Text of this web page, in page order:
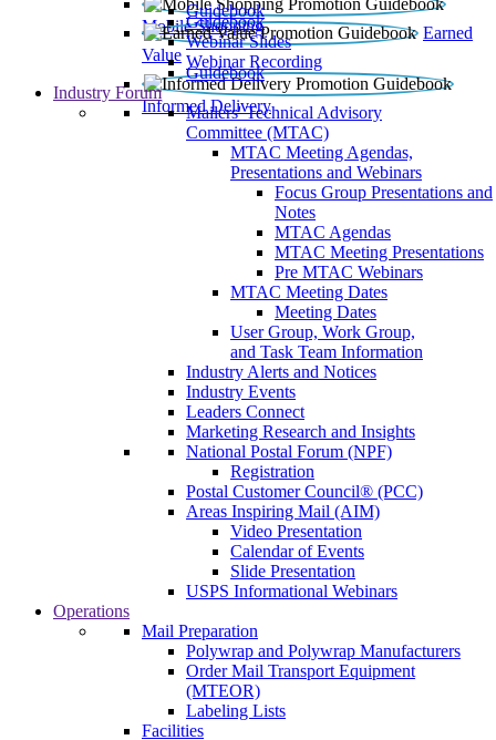
Mobile Shopping
Guidebook
Earned
Value
Guidebook
Webinar Slides
Webinar Recording
Informed Delivery
Guidebook
Industry Forum
Mailers' Technical Advisory
Committee (MTAC)
MTAC Meeting Agendas,
Presentations and Webinars
Focus Group Presentations and
Notes
MTAC Agendas
MTAC Meeting Presentations
Pre MTAC Webinars
MTAC Meeting Dates
Meeting Dates
User Group, Work Group,
and Task Team Information
Industry Alerts and Notices
Industry Events
Leaders Connect
Marketing Research and Insights
National Postal Forum (NPF)
Registration
Postal Customer Council® (PCC)
Areas Inspiring Mail (AIM)
Video Presentation
Calendar of Events
Slide Presentation
USPS Informational Webinars
Operations
Mail Preparation
Polywrap and Polywrap Manufacturers
Order Mail Transport Equipment
(MTEOR)
Labeling Lists
Facilities